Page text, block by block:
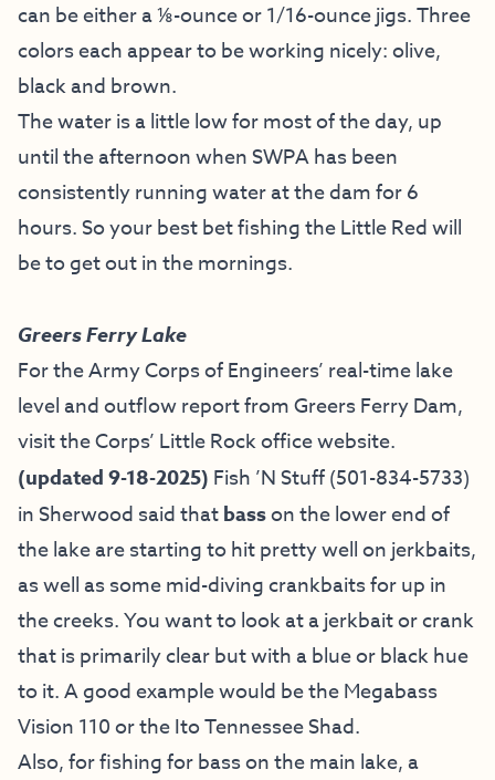
can be either a ⅛-ounce or 1/16-ounce jigs. Three
colors each appear to be working nicely: olive,
black and brown.
The water is a little low for most of the day, up
until the afternoon when SWPA has been
consistently running water at the dam for 6
hours. So your best bet fishing the Little Red will
be to get out in the mornings.
Greers Ferry Lake
For the Army Corps of Engineers’ real-time lake
level and outflow report from Greers Ferry Dam,
visit theCorps’ Little Rock office website.
(updated 9-18-2025) Fish ’N Stuff(501-834-5733)
in Sherwood said thatbasson the lower end of
the lake are starting to hit pretty well on jerkbaits,
as well as some mid-diving crankbaits for up in
the creeks. You want to look at a jerkbait or crank
that is primarily clear but with a blue or black hue
to it. A good example would be the Megabass
Vision 110 or the Ito Tennessee Shad.
Also, for fishing for bass on the main lake, a